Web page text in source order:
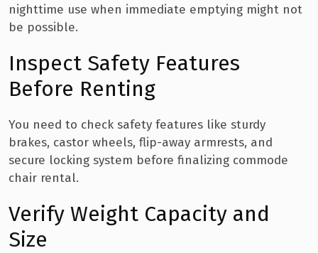
nighttime use when immediate emptying might not
be possible.
Inspect Safety Features
Before Renting
You need to check safety features like sturdy
brakes, castor wheels, flip-away armrests, and
secure locking system before finalizing commode
chair rental.
Verify Weight Capacity and
Size